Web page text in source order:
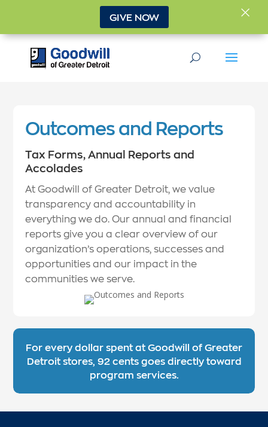
Outcomes and Reports
Tax Forms, Annual Reports and
Accolades
At Goodwill of Greater Detroit, we value
transparency and accountability in
everything we do. Our annual and financial
reports give you a clear overview of our
organization’s operations, successes and
opportunities and our impact in the
communities we serve.
For every dollar spent at Goodwill of Greater
Detroit stores, 92 cents goes directly toward
program services.
GIVE NOW ×